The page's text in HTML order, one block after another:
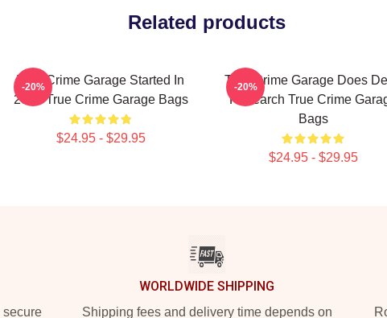
Related products
True Crime Garage Started In
2015 True Crime Garage Bags
$24.95 - $29.95
-20%
True Crime Garage Does
Research True Crime
Bags
$24.95 - $29.95
-20%
secure
WORLDWIDE SHIPPING
Shipping fees and delivery time depends on